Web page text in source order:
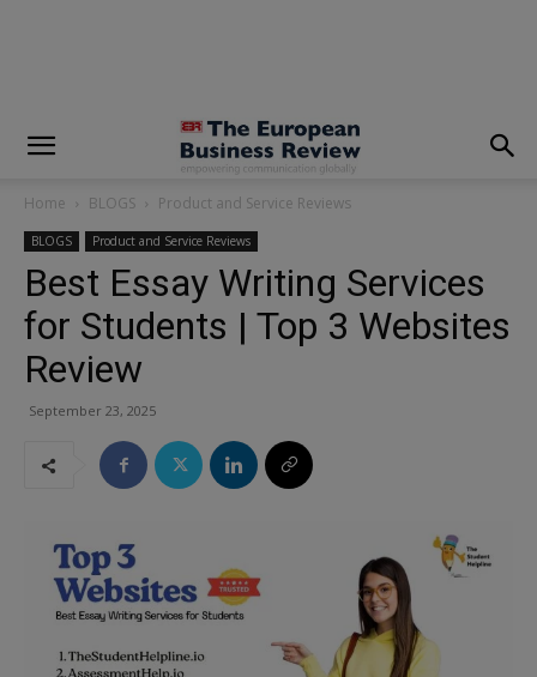
Home BLOGS Product and Service Reviews
BLOGS Product and Service Reviews
Best Essay Writing Services
for Students | Top 3 Websites
Review
September 23, 2025